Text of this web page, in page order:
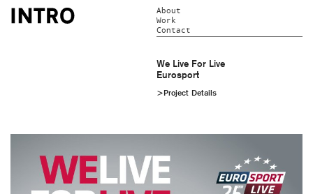
About
Work
Contact
We Live For Live
Eurosport
>Project Details